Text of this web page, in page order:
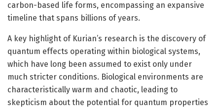
carbon-based life forms, encompassing an expansive
timeline that spans billions of years.
A key highlight of Kurian’s research is the discovery of
quantum effects operating within biological systems,
which have long been assumed to exist only under
much stricter conditions. Biological environments are
characteristically warm and chaotic, leading to
skepticism about the potential for quantum properties